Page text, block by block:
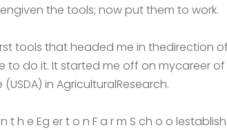
the tools; now put them to work.
tools that headed me in thedirection
to do it. It started me off on mycareer
in AgriculturalResearch.
t h e Eg er t o n F a r m S ch o o